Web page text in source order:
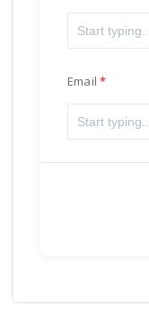
Email